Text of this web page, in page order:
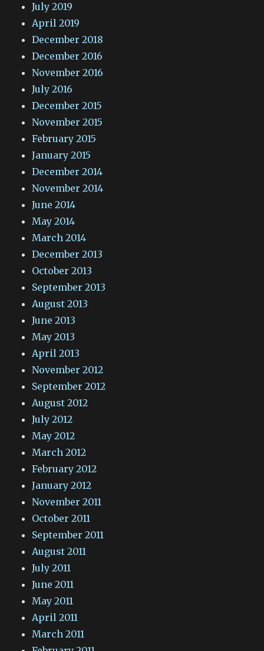
July 2019
April 2019
December 2018
December 2016
November 2016
July 2016
December 2015
November 2015
February 2015
January 2015
December 2014
November 2014
June 2014
May 2014
March 2014
December 2013
October 2013
September 2013
August 2013
June 2013
May 2013
April 2013
November 2012
September 2012
August 2012
July 2012
May 2012
March 2012
February 2012
January 2012
November 2011
October 2011
September 2011
August 2011
July 2011
June 2011
May 2011
April 2011
March 2011